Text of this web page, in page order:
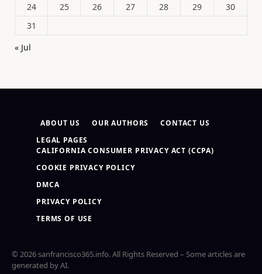
24
25 26 27 28 29
30
31
« Jul
ABOUT US OUR AUTHORS
CONTACT US
LEGAL PAGES
CALIFORNIA CONSUMER PRIVACY ACT (CCPA)
COOKIE PRIVACY POLICY
DMCA
PRIVACY POLICY
TERMS OF USE
© 2026 sanfrancisco365.info. All Rights Reserved – Some articles are
generated by AI.